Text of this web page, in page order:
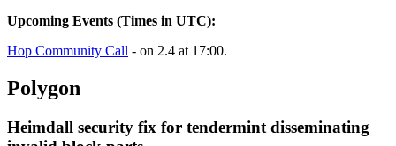
Upcoming Events (Times in UTC):
Hop Community Call - on 2.4 at 17:00.
Polygon
Heimdall security fix for tendermint disseminating